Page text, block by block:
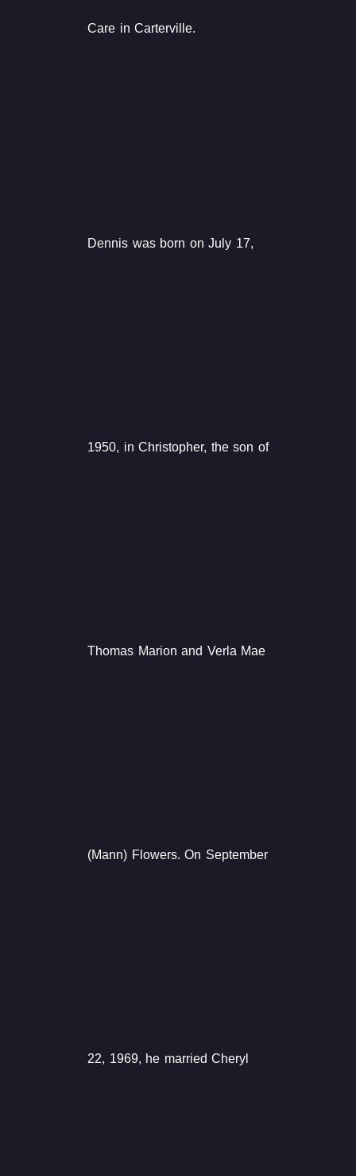
Care in Carterville.
Dennis was born on July 17,
1950, in Christopher, the son of
Thomas Marion and Verla Mae
(Mann) Flowers. On September
22, 1969, he married Cheryl